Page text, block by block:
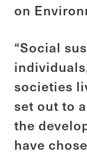
on
“Social
societies
set out to
the
have